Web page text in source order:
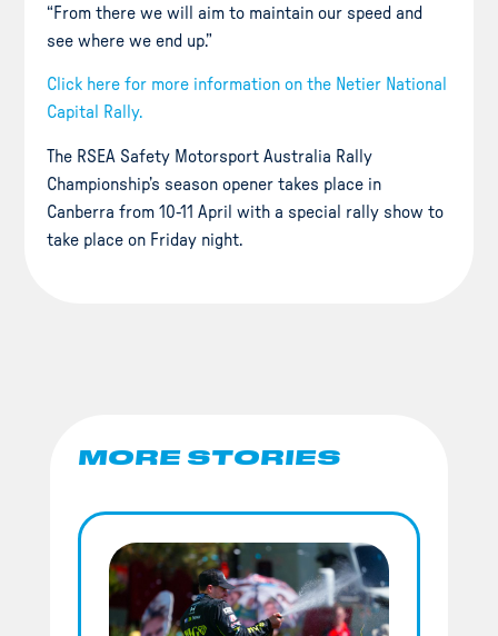
“From there we will aim to maintain our speed and
see where we end up.”
Click here for more information on the Netier National
Capital Rally.
The RSEA Safety Motorsport Australia Rally
Championship’s season opener takes place in
Canberra from 10-11 April with a special rally show to
take place on Friday night.
MORE STORIES